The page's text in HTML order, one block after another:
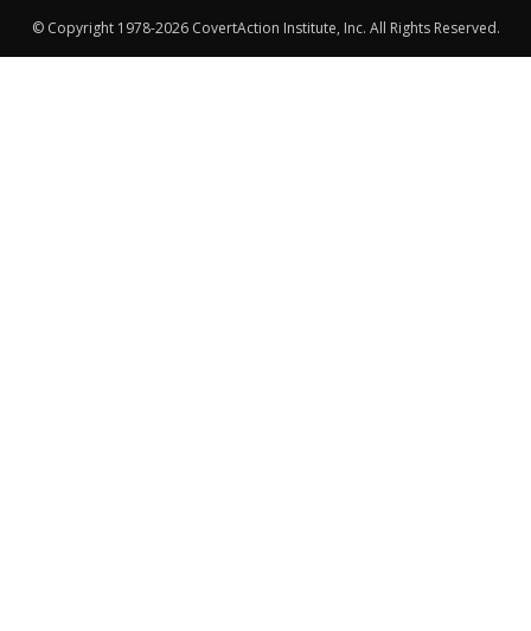
© Copyright 1978-2026 CovertAction Institute, Inc. All Rights Reserved.